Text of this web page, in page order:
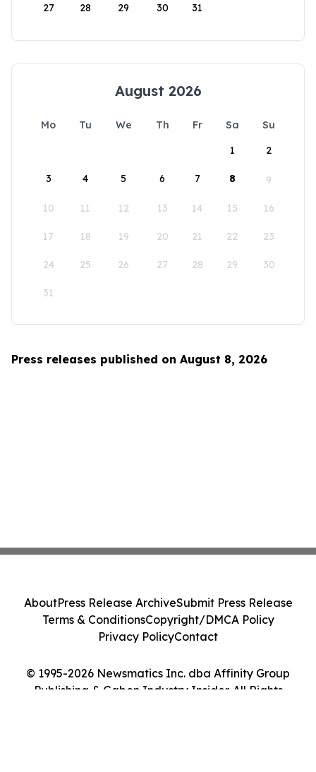
27 28 29 30 31
August 2026
Mo Tu We Th Fr Sa
Su
1
2
3 4 5 6 7 8 9
10 11 12 13 14 15 16
17 18 19 20 21 22 23
24 25 26 27 28 29 30
31
Press releases published on August 8, 2026
© 1995-2026 Newsmatics Inc. dba Affinity Group
Publishing & Gabon Industry Insider. All Rights
AboutPress Release ArchiveSubmit Press Release
Terms & ConditionsCopyright/DMCA Policy
Privacy PolicyContact